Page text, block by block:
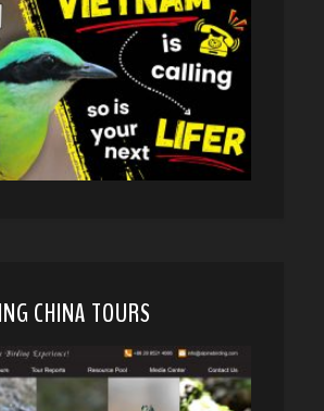
CHINA TOURS